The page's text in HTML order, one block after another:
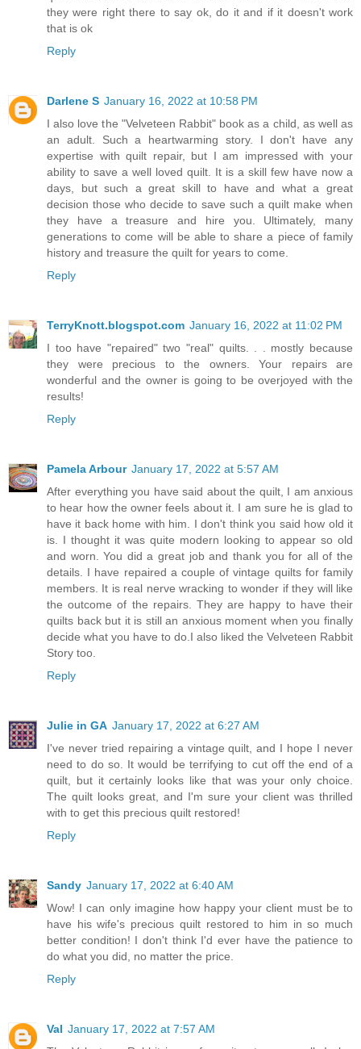
they were right there to say ok, do it and if it doesn't work
that is ok
Reply
Darlene S January 16, 2022 at 10:58 PM
I also love the "Velveteen Rabbit" book as a child, as well as
an adult. Such a heartwarming story. I don't have any
expertise with quilt repair, but I am impressed with your
ability to save a well loved quilt. It is a skill few have now a
days, but such a great skill to have and what a great
decision those who decide to save such a quilt make when
they have a treasure and hire you. Ultimately, many
generations to come will be able to share a piece of family
history and treasure the quilt for years to come.
Reply
TerryKnott.blogspot.com January 16, 2022 at 11:02 PM
I too have "repaired" two "real" quilts. . . mostly because
they were precious to the owners. Your repairs are
wonderful and the owner is going to be overjoyed with the
results!
Reply
Pamela Arbour January 17, 2022 at 5:57 AM
After everything you have said about the quilt, I am anxious
to hear how the owner feels about it. I am sure he is glad to
have it back home with him. I don't think you said how old it
is. I thought it was quite modern looking to appear so old
and worn. You did a great job and thank you for all of the
details. I have repaired a couple of vintage quilts for family
members. It is real nerve wracking to wonder if they will like
the outcome of the repairs. They are happy to have their
quilts back but it is still an anxious moment when you finally
decide what you have to do.I also liked the Velveteen Rabbit
Story too.
Reply
Julie in GA January 17, 2022 at 6:27 AM
I've never tried repairing a vintage quilt, and I hope I never
need to do so. It would be terrifying to cut off the end of a
quilt, but it certainly looks like that was your only choice.
The quilt looks great, and I'm sure your client was thrilled
with to get this precious quilt restored!
Reply
Sandy January 17, 2022 at 6:40 AM
Wow! I can only imagine how happy your client must be to
have his wife's precious quilt restored to him in so much
better condition! I don't think I'd ever have the patience to
do what you did, no matter the price.
Reply
Val January 17, 2022 at 7:57 AM